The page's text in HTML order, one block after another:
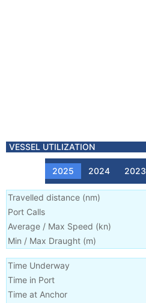
VESSEL UTILIZATION
2025 2024 2023
Travelled distance (nm)
Port Calls
Average / Max Speed (kn)
Min / Max Draught (m)
Time Underway
Time in Port
Time at Anchor